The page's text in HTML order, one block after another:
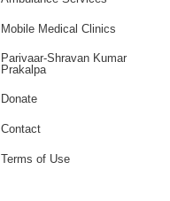
Mobile Medical Clinics
Parivaar-Shravan Kumar
Prakalpa
Donate
Contact
Terms of Use